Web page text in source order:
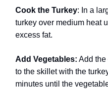
Cook the Turkey: In a
turkey over medium heat
excess fat.
Add Vegetables: Add the
to the skillet with the
minutes until the